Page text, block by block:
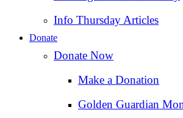
Info Thursday Articles
Donate
Donate Now
Make a Donation
Golden Guardian